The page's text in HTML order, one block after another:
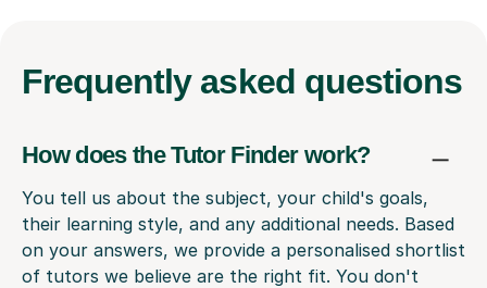
Frequently asked questions
How does the Tutor Finder work?
You tell us about the subject, your child's goals,
their learning style, and any additional needs. Based
on your answers, we provide a personalised shortlist
of tutors we believe are the right fit. You don't